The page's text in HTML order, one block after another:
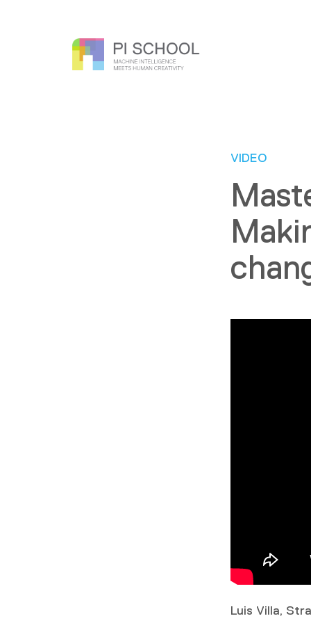
VIDEO
Luis Villa,